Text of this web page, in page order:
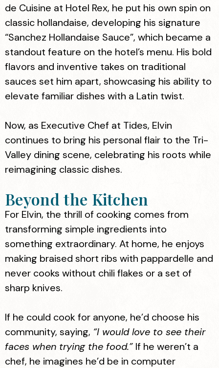
de Cuisine at Hotel Rex, he put his own spin on
classic hollandaise, developing his signature
“Sanchez Hollandaise Sauce”, which became a
standout feature on the hotel’s menu. His bold
flavors and inventive takes on traditional
sauces set him apart, showcasing his ability to
elevate familiar dishes with a Latin twist.
Now, as Executive Chef at Tides, Elvin
continues to bring his personal flair to the Tri-
Valley dining scene, celebrating his roots while
reimagining classic dishes.
Beyond the Kitchen
For Elvin, the thrill of cooking comes from
transforming simple ingredients into
something extraordinary. At home, he enjoys
making braised short ribs with pappardelle and
never cooks without chili flakes or a set of
sharp knives.
If he could cook for anyone, he’d choose his
community, saying, “I would love to see their
faces when trying the food.” If he weren’t a
chef, he imagines he’d be in computer